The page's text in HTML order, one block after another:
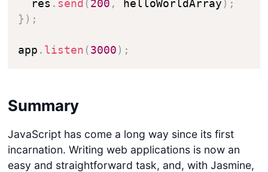
Get started
  res
. send ( 200 , helloWorldArray ) ;
} ) ;
app . listen ( 3000 ) ;
Summary
JavaScript has come a long way since its first
incarnation. Writing web applications is now an
easy and straightforward task, and, with Jasmine,